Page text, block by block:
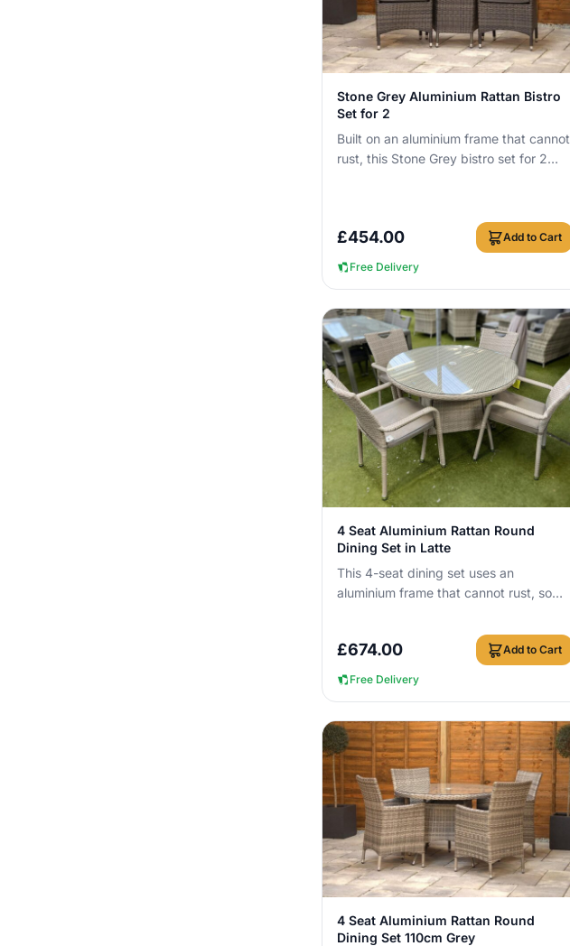
View Details
Stone Grey Aluminium Rattan Bistro
Set for 2
Built on an aluminium frame that cannot
rust, this Stone Grey bistro set for 2
£454.00 Add to Cart
Free Delivery
View Details
4 Seat Aluminium Rattan Round
Dining Set in Latte
This 4-seat dining set uses an
aluminium frame that cannot rust, so
£674.00 Add to Cart
Free Delivery
View Details
4 Seat Aluminium Rattan Round
Dining Set 110cm Grey